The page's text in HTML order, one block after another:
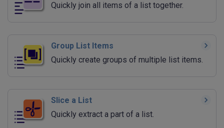
Quickly join all items of a list together.
Group List Items
Quickly create groups of multiple list items.
Slice a List
Quickly extract a part of a list.